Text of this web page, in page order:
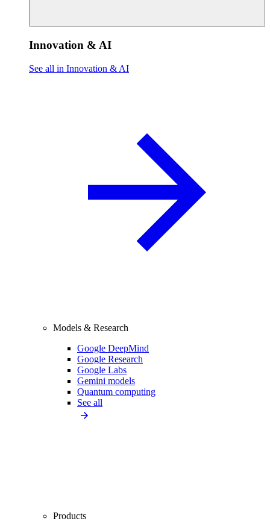
Innovation & AI
See all in Innovation & AI
Models & Research
Google DeepMind
Google Research
Google Labs
Gemini models
Quantum computing
See all
Products